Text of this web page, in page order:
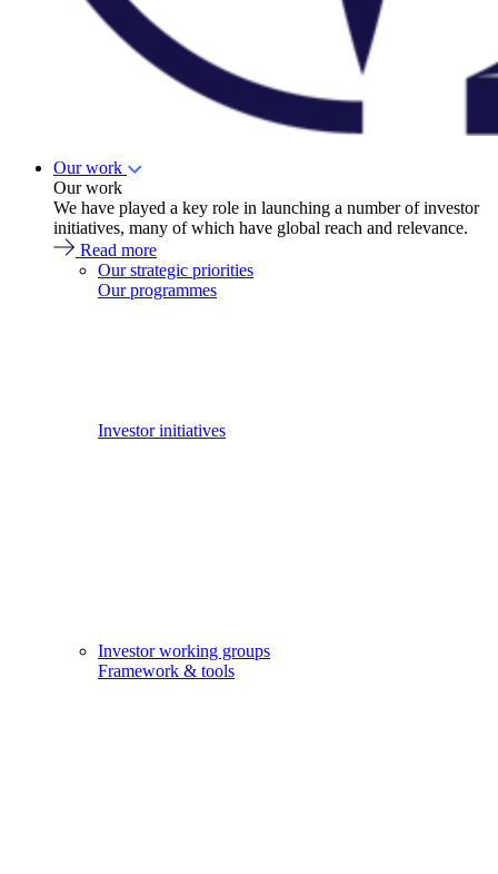
Our work
Our work
We have played a key role in launching a number of investor
initiatives, many of which have global reach and relevance.
Read more
Our strategic priorities
Our programmes
Investor initiatives
Investor working groups
Framework & tools